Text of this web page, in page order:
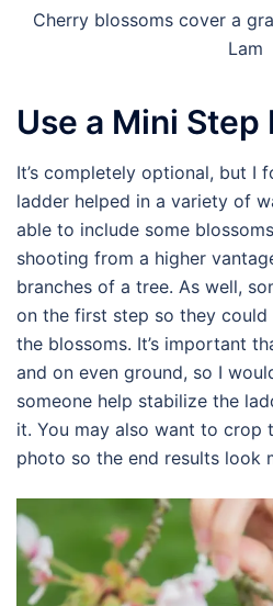
Cherry blossoms cover a
Lam
Use a Mini Step
It’s completely optional, but I
ladder helped in a variety of
able to include some
shooting from a higher
branches of a tree. As well,
on the first step so they
the blossoms. It’s important
and on even ground, so I
someone help stabilize the
it. You may also want to crop
photo so the end results look